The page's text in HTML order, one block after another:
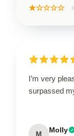
★☆☆☆☆
I’m very
surpassed
M Molly